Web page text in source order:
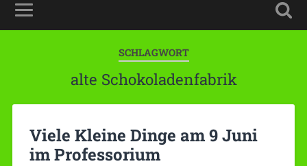
SCHLAGWORT
alte Schokoladenfabrik
Viele Kleine Dinge am 9 Juni
im Professorium